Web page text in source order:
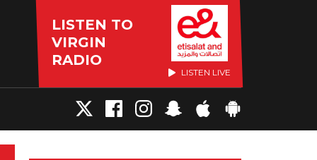
LISTEN TO
VIRGIN
RADIO
LISTEN LIVE